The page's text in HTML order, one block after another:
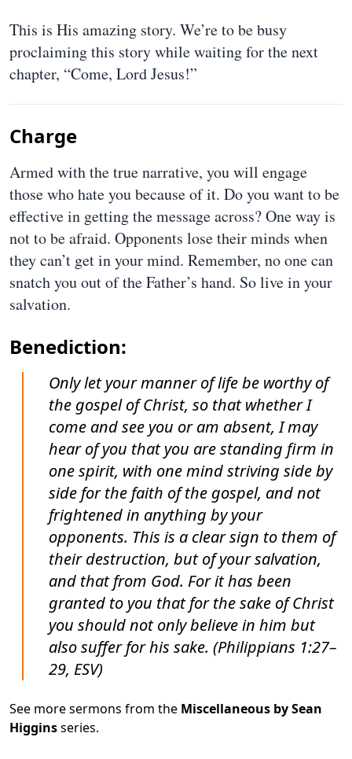
This is His amazing story. We’re to be busy
proclaiming this story while waiting for the next
chapter, “Come, Lord Jesus!”
Charge
Armed with the true narrative, you will engage
those who hate you because of it. Do you want to be
effective in getting the message across? One way is
not to be afraid. Opponents lose their minds when
they can’t get in your mind. Remember, no one can
snatch you out of the Father’s hand. So live in your
salvation.
Benediction:
Only let your manner of life be worthy of
the gospel of Christ, so that whether I
come and see you or am absent, I may
hear of you that you are standing firm in
one spirit, with one mind striving side by
side for the faith of the gospel, and not
frightened in anything by your
opponents. This is a clear sign to them of
their destruction, but of your salvation,
and that from God. For it has been
granted to you that for the sake of Christ
you should not only believe in him but
also suffer for his sake. (Philippians 1:27–
29, ESV)
See more sermons from the Miscellaneous by Sean
Higginsseries.